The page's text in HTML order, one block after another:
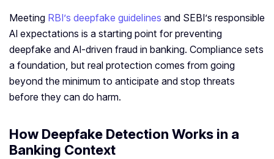
Meeting RBI’s deepfake guidelines and SEBI’s responsible
AI expectations is a starting point for preventing
deepfake and AI‑driven fraud in banking. Compliance sets
a foundation, but real protection comes from going
beyond the minimum to anticipate and stop threats
before they can do harm.
How Deepfake Detection Works in a
Banking Context